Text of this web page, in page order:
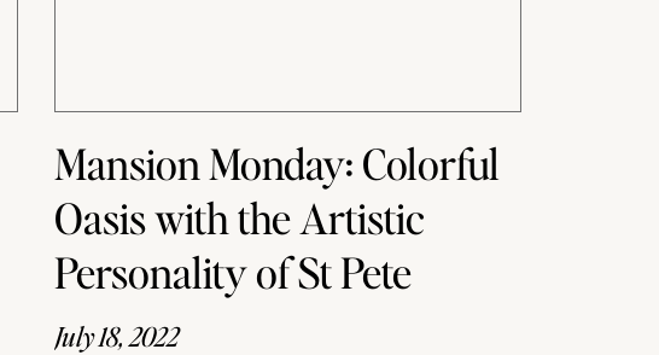
Mansion Monday: Colorful
Oasis with the Artistic
Personality of St Pete
July 18, 2022